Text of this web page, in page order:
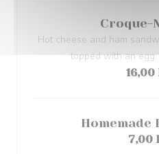
Croque-
Hot cheese and ham
topped with an
16,00
Homemade
7,00